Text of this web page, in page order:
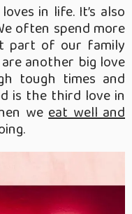
in life. It’s also
often spend more
part of our family
another big love
tough times and
is the third love in
weeat well and